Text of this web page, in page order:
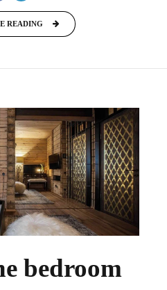
READING
bedroom